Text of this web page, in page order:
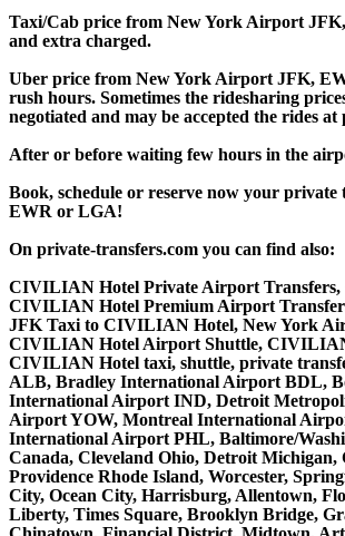
Taxi/Cab price from New York Airport
and extra charged.
Uber price from New York Airport JFK,
rush hours. Sometimes the ridesharing
negotiated and may be accepted the rides
After or before waiting few hours in the
Book, schedule or reserve now your
EWR or LGA!
On private-transfers.com you can find also:
CIVILIAN Hotel Private Airport
CIVILIAN Hotel Premium Airport
JFK Taxi to CIVILIAN Hotel, New York
CIVILIAN Hotel Airport Shuttle,
CIVILIAN Hotel taxi, shuttle, private
ALB, Bradley International Airport BDL,
International Airport IND, Detroit
Airport YOW, Montreal International
International Airport PHL, Baltimore/
Canada, Cleveland Ohio, Detroit
Providence Rhode Island, Worcester,
City, Ocean City, Harrisburg, Allentown,
Liberty, Times Square, Brooklyn Bridge,